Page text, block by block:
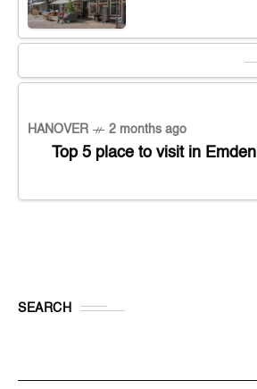
HANOVER 2 months ago
Top 5 place to visit in Emden
SEARCH